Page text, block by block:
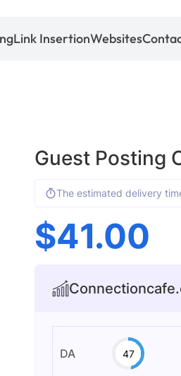
Link InsertionWebsites
Guest Posting
The estimated delivery
$41.00
DA 47